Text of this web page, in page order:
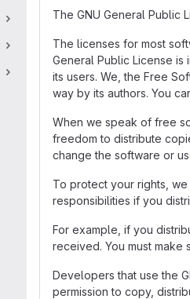
The GNU General Public
The licenses for most
General Public License
its users. We, the Free
way by its authors. You
When we speak of free
freedom to distribute
change the software or
To protect your rights,
responsibilities if you
For example, if you
received. You must make
Developers that use the
permission to copy,